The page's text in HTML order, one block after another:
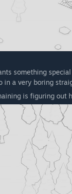
something
in a very boring
is figuring out